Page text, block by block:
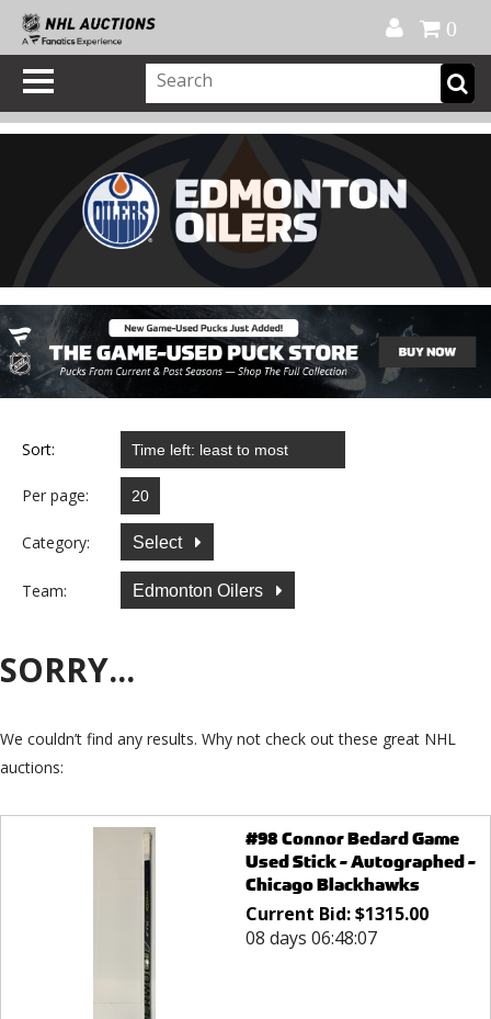
0
Sort:
Per page:
Category: Select
Team: Edmonton Oilers
SORRY...
We couldn’t find any results. Why not check out these great NHL
auctions:
#98 Connor Bedard Game
Used Stick - Autographed -
Chicago Blackhawks
Current Bid:$1315.00
08 days 06:48:07